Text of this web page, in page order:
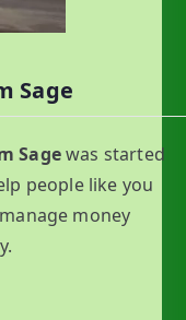
Sage
Sagewas started
people like you
money